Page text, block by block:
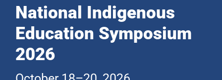
National Indigenous
Education Symposium
2026